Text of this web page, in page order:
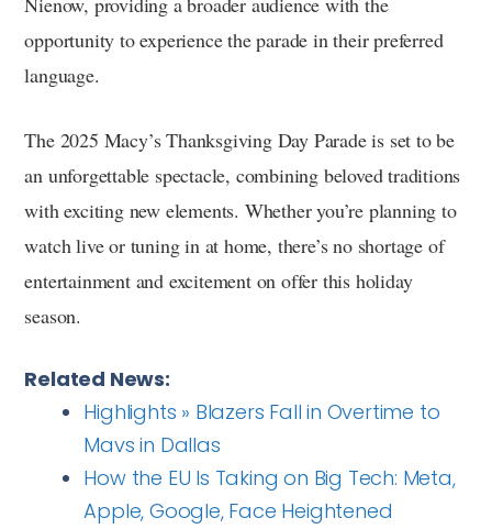
opportunity to experience the parade in their preferred
language.
The 2025 Macy’s Thanksgiving Day Parade is set to be
an unforgettable spectacle, combining beloved traditions
with exciting new elements. Whether you’re planning to
watch live or tuning in at home, there’s no shortage of
entertainment and excitement on offer this holiday
season.
Related News:
Highlights » Blazers Fall in Overtime to
Mavs in Dallas
How the EU Is Taking on Big Tech: Meta,
Apple, Google, Face Heightened